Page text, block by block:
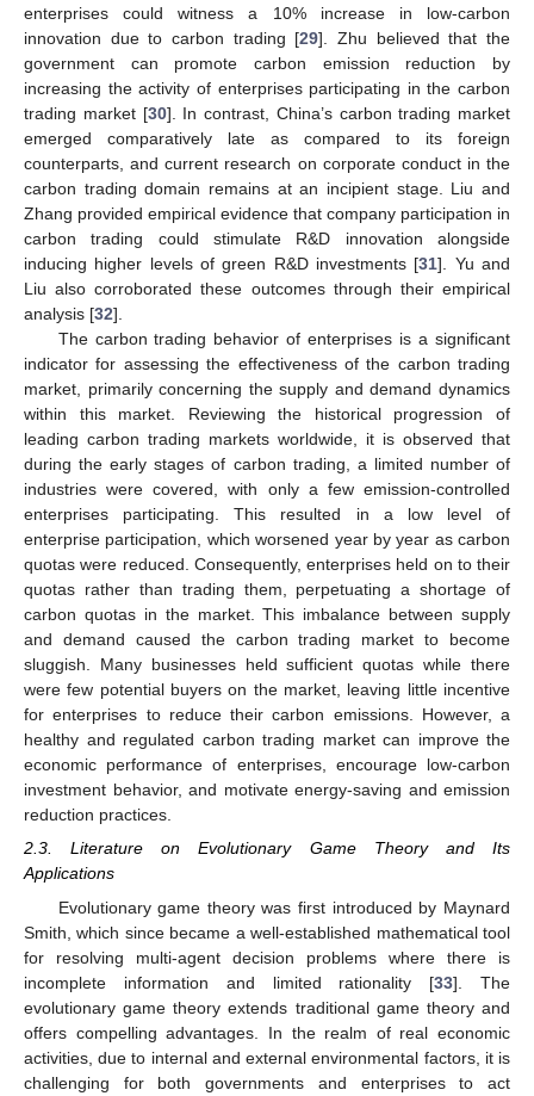
enterprises could witness a 10% increase in low-carbon
innovation due to carbon trading [29]. Zhu believed that the
government can promote carbon emission reduction by
increasing the activity of enterprises participating in the carbon
trading market [30]. In contrast, China’s carbon trading market
emerged comparatively late as compared to its foreign
counterparts, and current research on corporate conduct in the
carbon trading domain remains at an incipient stage. Liu and
Zhang provided empirical evidence that company participation in
carbon trading could stimulate R&D innovation alongside
inducing higher levels of green R&D investments [31]. Yu and
Liu also corroborated these outcomes through their empirical
analysis [32].
The carbon trading behavior of enterprises is a significant
indicator for assessing the effectiveness of the carbon trading
market, primarily concerning the supply and demand dynamics
within this market. Reviewing the historical progression of
leading carbon trading markets worldwide, it is observed that
during the early stages of carbon trading, a limited number of
industries were covered, with only a few emission-controlled
enterprises participating. This resulted in a low level of
enterprise participation, which worsened year by year as carbon
quotas were reduced. Consequently, enterprises held on to their
quotas rather than trading them, perpetuating a shortage of
carbon quotas in the market. This imbalance between supply
and demand caused the carbon trading market to become
sluggish. Many businesses held sufficient quotas while there
were few potential buyers on the market, leaving little incentive
for enterprises to reduce their carbon emissions. However, a
healthy and regulated carbon trading market can improve the
economic performance of enterprises, encourage low-carbon
investment behavior, and motivate energy-saving and emission
reduction practices.
2.3. Literature on Evolutionary Game Theory and Its
Applications
Evolutionary game theory was first introduced by Maynard
Smith, which since became a well-established mathematical tool
for resolving multi-agent decision problems where there is
incomplete information and limited rationality [33]. The
evolutionary game theory extends traditional game theory and
offers compelling advantages. In the realm of real economic
activities, due to internal and external environmental factors, it is
challenging for both governments and enterprises to act